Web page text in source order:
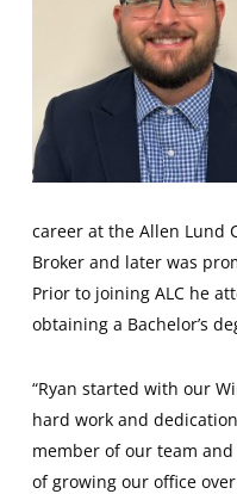
career at the Allen Lund
Broker and later was
Prior to joining ALC he
obtaining a Bachelor’s
“Ryan started with our
hard work and
member of our team
of growing our office